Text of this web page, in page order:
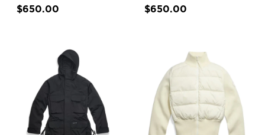
$650.00 $650.00